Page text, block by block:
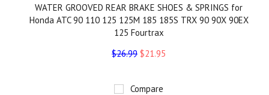
WATER GROOVED REAR BRAKE SHOES & SPRINGS for
Honda ATC 90 110 125 125M 185 185S TRX 90 90X 90EX
125 Fourtrax
$26.99 $21.95
Compare